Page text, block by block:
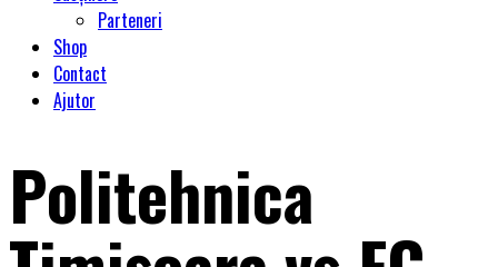
Parteneri
Shop
Contact
Ajutor
Politehnica